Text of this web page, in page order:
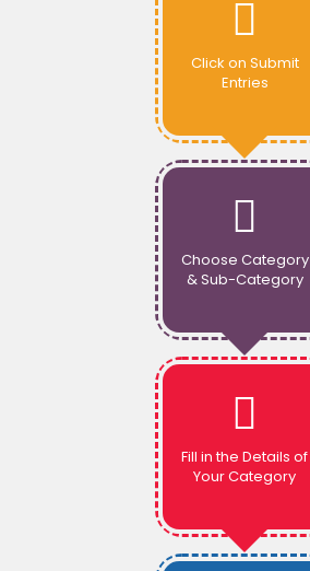
Click on Submit
Entries
Choose Category
& Sub-Category
Fill in the Details of
Your Category